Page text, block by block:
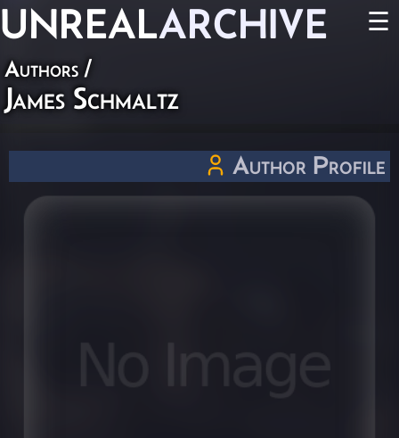
UNREALARCHIVE ☰
Authors /
James Schmaltz
Author Profile